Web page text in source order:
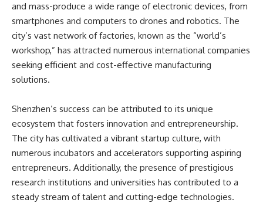
and mass-produce a wide range of electronic devices, from
smartphones and computers to drones and robotics. The
city’s vast network of factories, known as the “world’s
workshop,” has attracted numerous international companies
seeking efficient and cost-effective manufacturing
solutions.
Shenzhen’s success can be attributed to its unique
ecosystem that fosters innovation and entrepreneurship.
The city has cultivated a vibrant startup culture, with
numerous incubators and accelerators supporting aspiring
entrepreneurs. Additionally, the presence of prestigious
research institutions and universities has contributed to a
steady stream of talent and cutting-edge technologies.